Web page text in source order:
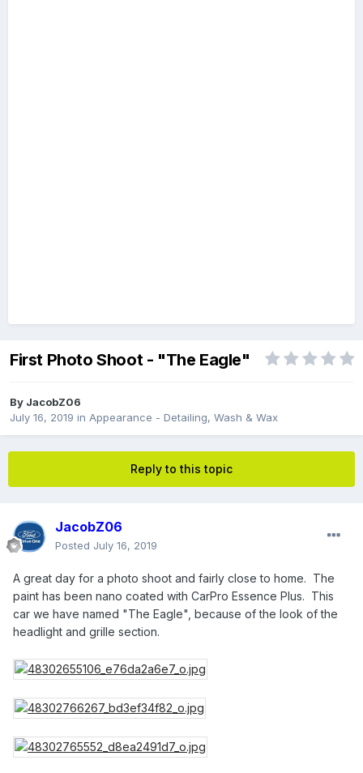
First Photo Shoot - "The Eagle"
By JacobZ06
July 16, 2019 in Appearance - Detailing, Wash & Wax
Reply to this topic
JacobZ06
Posted July 16, 2019
A great day for a photo shoot and fairly close to home. The
paint has been nano coated with CarPro Essence Plus. This
car we have named "The Eagle", because of the look of the
headlight and grille section.